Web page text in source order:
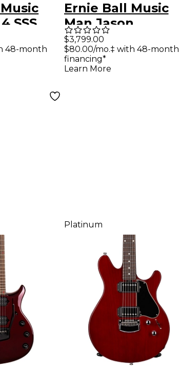
SSS
48-month
Ernie Ball Music
Man Jason
Richardson Artist
Series Cutlass
Electric Guitar
$3,799.00
$80.00/mo.‡ with 48-month
financing*
Learn More
Platinum